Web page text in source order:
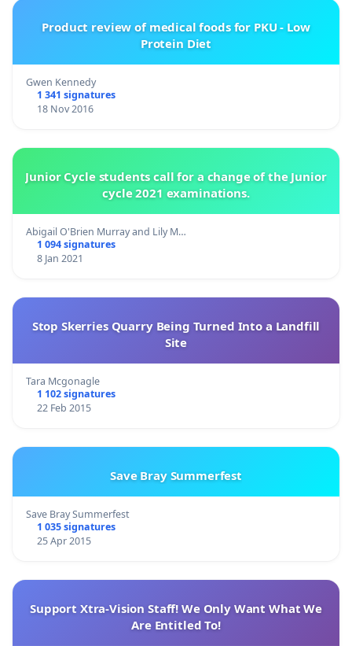
Product review of medical foods for PKU - Low
Protein Diet
Gwen Kennedy
1 341 signatures
18 Nov 2016
Junior Cycle students call for a change of the Junior
cycle 2021 examinations.
Abigail O'Brien Murray and Lily M…
1 094 signatures
8 Jan 2021
Stop Skerries Quarry Being Turned Into a Landfill
Site
Tara Mcgonagle
1 102 signatures
22 Feb 2015
Save Bray Summerfest
Save Bray Summerfest
1 035 signatures
25 Apr 2015
Support Xtra-Vision Staff! We Only Want What We
Are Entitled To!